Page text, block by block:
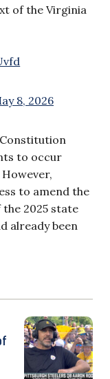
of the Virginia
8, 2026
to occur
to amend the
2025 state
already been